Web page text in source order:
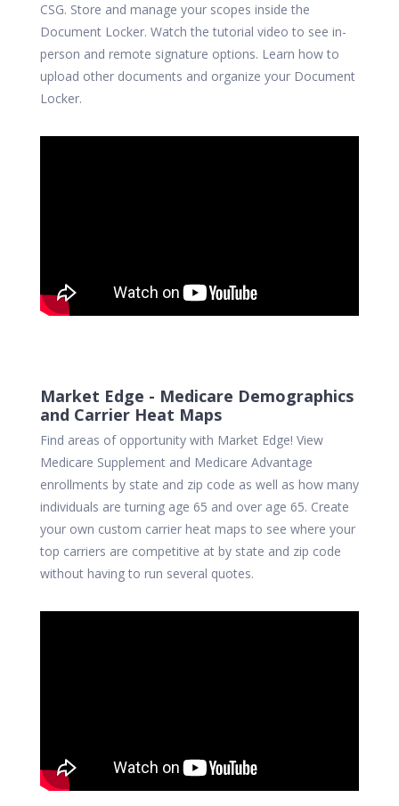
CSG. Store and manage your scopes inside the
Document Locker. Watch the tutorial video to see in-
person and remote signature options. Learn how to
upload other documents and organize your Document
Locker.
Market Edge - Medicare Demographics
and Carrier Heat Maps
Find areas of opportunity with Market Edge! View
Medicare Supplement and Medicare Advantage
enrollments by state and zip code as well as how many
individuals are turning age 65 and over age 65. Create
your own custom carrier heat maps to see where your
top carriers are competitive at by state and zip code
without having to run several quotes.